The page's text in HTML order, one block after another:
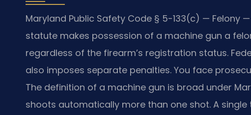
Maryland Public Safety Code § 5-133(c) — Felony
statute makes possession of a machine gun a
regardless of the firearm’s registration status.
also imposes separate penalties. You face
The definition of a machine gun is broad under
shoots automatically more than one shot. A